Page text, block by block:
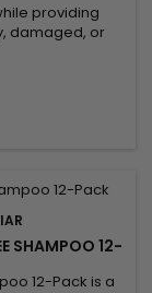
providing
damaged, or
protein,
the hair
Its luxurious
into a
SHAMPOO 12-
12-Pack is a